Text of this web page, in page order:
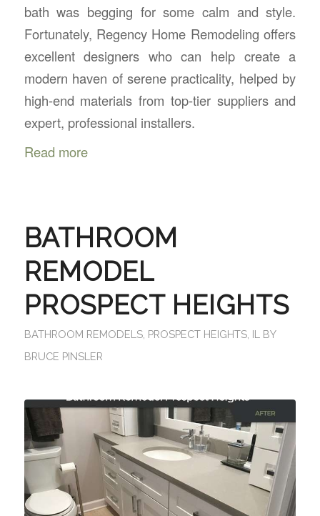
bath was begging for some calm and style.
Fortunately, Regency Home Remodeling offers
excellent designers who can help create a
modern haven of serene practicality, helped by
high-end materials from top-tier suppliers and
expert, professional installers.
Read more
BATHROOM
REMODEL
PROSPECT HEIGHTS
BATHROOM REMODELS, PROSPECT HEIGHTS, IL
BY
BRUCE PINSLER